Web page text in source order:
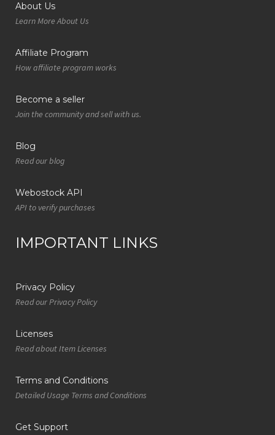
About Us
Learn More About Us
Affiliate Program
How affiliate program works
Become a seller
Join the community and sell with us.
Blog
Read our blog
Webostock API
API to verify purchases
IMPORTANT LINKS
Privacy Policy
Read our Privacy Policy
Licenses
Read about Item Licenses
Terms and Conditions
Detailed Usage Terms and Conditions
Get Support